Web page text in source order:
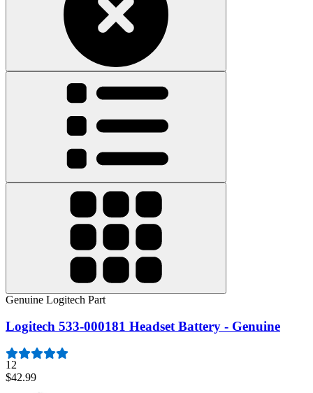
Genuine Logitech Part
Logitech 533-000181 Headset Battery - Genuine
12
$42.99